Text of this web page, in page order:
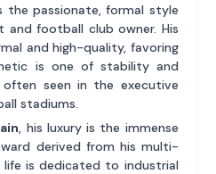
the passionate, formal style
and football club owner. His
and high-quality, favoring
is one of stability and
seen in the executive
stadiums.
, his luxury is the immense
derived from his multi-
life is dedicated to industrial